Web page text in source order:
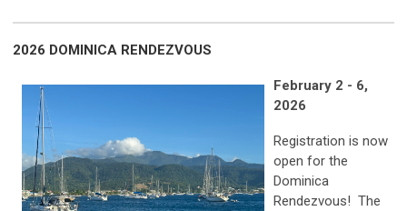
2026 DOMINICA RENDEZVOUS
February 2 - 6,
2026
Registration is now
open for the
Dominica
Rendezvous! The